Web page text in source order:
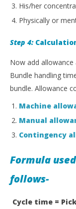
His/her
Physically or
Step 4:
Now add
Bundle handling
bundle. Allowance
Machine
Manual
Contingency
Formula
follows-
Cycle time =